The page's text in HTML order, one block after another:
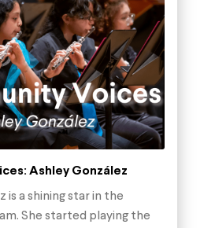
Ashley González
is a shining star in the
She started playing the